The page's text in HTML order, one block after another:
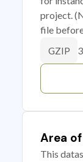
project.
file
GZIP
Area
This